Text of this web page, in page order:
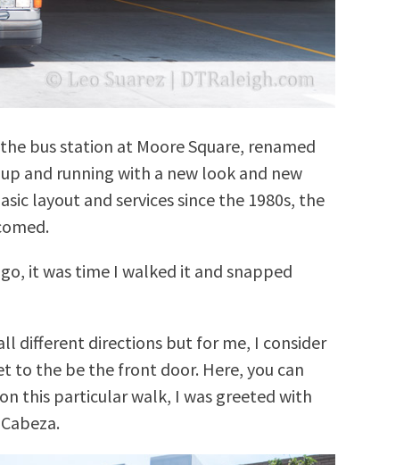
bus station at Moore Square, renamed
and running with a new look and new
layout and services since the 1980s, the
it was time I walked it and snapped
different directions but for me, I consider
to the be the front door. Here, you can
this particular walk, I was greeted with